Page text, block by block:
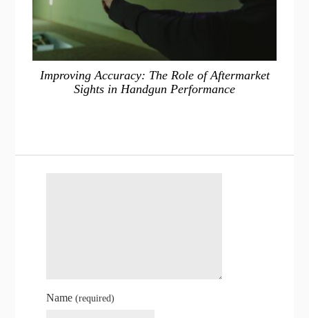
Improving Accuracy: The Role of Aftermarket
Sights in Handgun Performance
Name(required)